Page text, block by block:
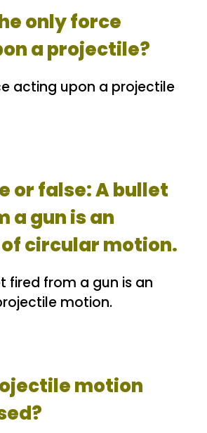
only force
a projectile?
acting upon a projectile
or false: A bullet
a gun is an
circular motion.
fired from a gun is an
motion.
motion